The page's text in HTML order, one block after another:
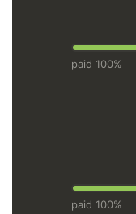
paid 100%
paid 100%